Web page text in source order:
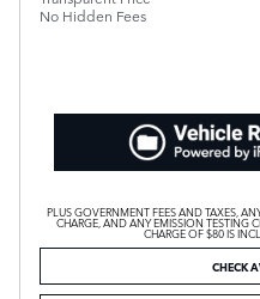
No Hidden Fees
PLUS GOVERNMENT FEES AND TAXES,
CHARGE, AND ANY EMISSION TESTING
CHARGE OF $80 IS
CHECK